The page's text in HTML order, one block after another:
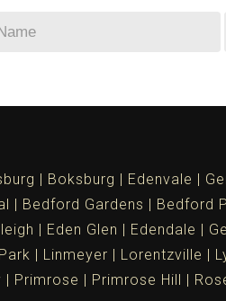
Boksburg Edenvale
Bedford Gardens Bedford
Eden Glen Edendale
Linmeyer Lorentzville
Primrose Primrose Hill